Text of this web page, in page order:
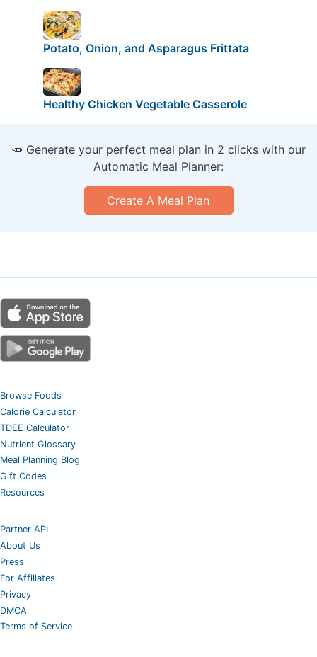
Potato, Onion, and Asparagus Frittata
Healthy Chicken Vegetable Casserole
🥕 Generate your perfect meal plan in 2 clicks with our
Automatic Meal Planner:
Create A Meal Plan
Browse Foods
Calorie Calculator
TDEE Calculator
Nutrient Glossary
Meal Planning Blog
Gift Codes
Resources
Partner API
About Us
Press
For Affiliates
Privacy
DMCA
Terms of Service